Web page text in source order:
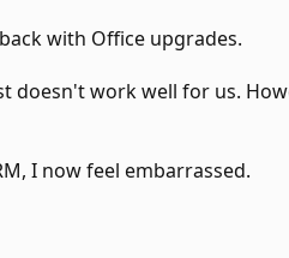
with Office upgrades.
doesn't work well for us.
I now feel embarrassed.